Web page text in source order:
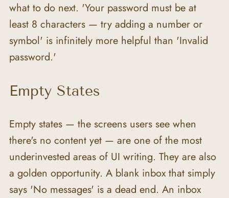
what to do next. 'Your password must be at
least 8 characters — try adding a number or
symbol' is infinitely more helpful than 'Invalid
password.'
Empty States
Empty states — the screens users see when
there's no content yet — are one of the most
underinvested areas of UI writing. They are also
a golden opportunity. A blank inbox that simply
says 'No messages' is a dead end. An inbox